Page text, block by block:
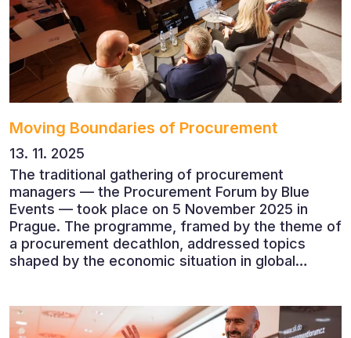
companies.
Moving Boundaries of Procurement
13. 11. 2025
The traditional gathering of procurement
managers — the Procurement Forum by Blue
Events — took place on 5 November 2025 in
Prague. The programme, framed by the theme of
a procurement decathlon, addressed topics
shaped by the economic situation in global